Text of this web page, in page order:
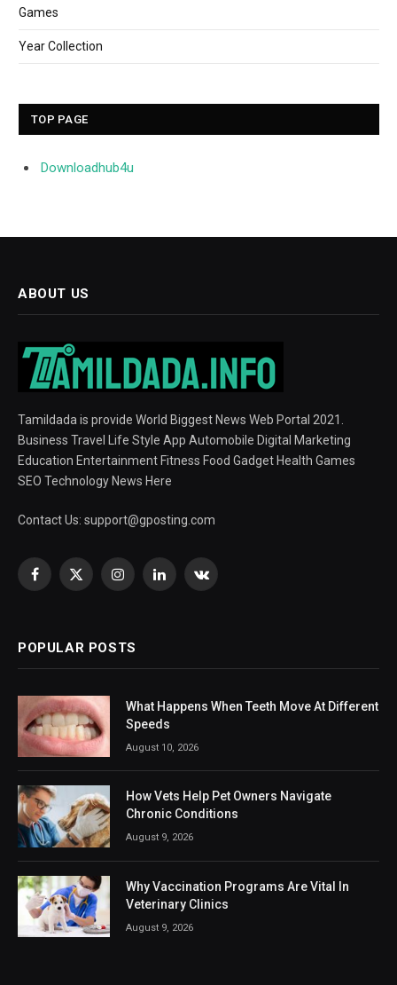
Games
Year Collection
TOP PAGE
Downloadhub4u
ABOUT US
Tamildada is provide World Biggest News Web Portal 2021.
Business Travel Life Style App Automobile Digital Marketing
Education Entertainment Fitness Food Gadget Health Games
SEO Technology News Here
Contact Us: support@gposting.com
Facebook
X
InstagramLinkedInVKontakte
POPULAR POSTS
What Happens When Teeth Move At Different
Speeds
August 10, 2026
How Vets Help Pet Owners Navigate
Chronic Conditions
August 9, 2026
Why Vaccination Programs Are Vital In
Veterinary Clinics
August 9, 2026